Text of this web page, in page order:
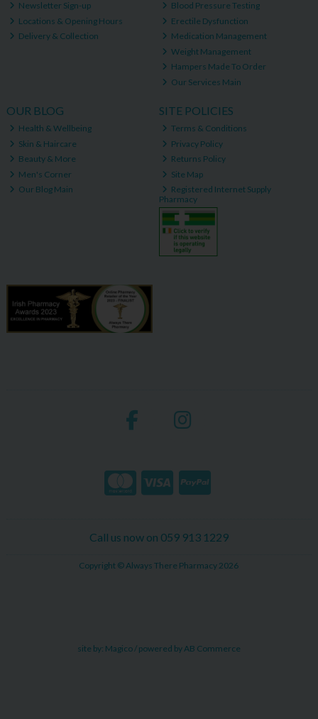
Newsletter Sign-up
Locations & Opening Hours
Delivery & Collection
Blood Pressure Testing
Erectile Dysfunction
Medication Management
Weight Management
Hampers Made To Order
Our Services Main
OUR BLOG
Health & Wellbeing
Skin & Haircare
Beauty & More
Men's Corner
Our Blog Main
SITE POLICIES
Terms & Conditions
Privacy Policy
Returns Policy
Site Map
Registered Internet Supply
Pharmacy
Call us now on 059 913 1229
Copyright © Always There Pharmacy 2026
site by: Magico/ powered byAB Commerce